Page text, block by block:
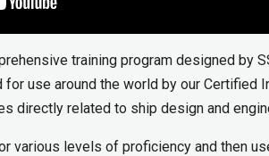
training program designed
use around the world by our
directly related to ship design and
various levels of proficiency and then